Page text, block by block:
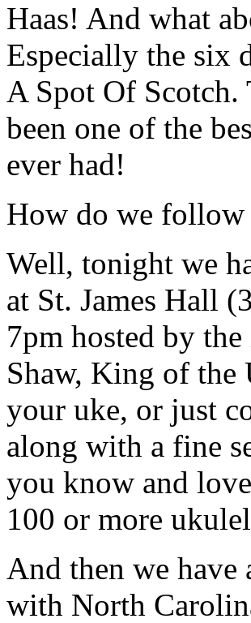
Haas! And what
Especially the six
A Spot Of Scotch.
been one of the
ever had!
How do we follow
Well, tonight we
at St. James Hall
7pm hosted by
Shaw, King of
your uke, or just
along with a fine
you know and
100 or more
And then we have
with North